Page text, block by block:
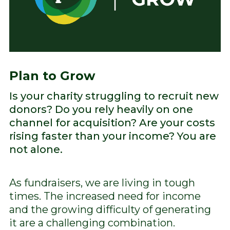
Plan to Grow
Is your charity struggling to recruit new
donors? Do you rely heavily on one
channel for acquisition? Are your costs
rising faster than your income? You are
not alone.
As fundraisers, we are living in tough
times. The increased need for income
and the growing difficulty of generating
it are a challenging combination.